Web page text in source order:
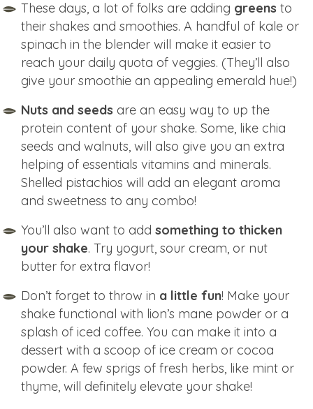
These days, a lot of folks are adding greens to
their shakes and smoothies. A handful of kale or
spinach in the blender will make it easier to
reach your daily quota of veggies. (They’ll also
give your smoothie an appealing emerald hue!)
Nuts and seeds are an easy way to up the
protein content of your shake. Some, like chia
seeds and walnuts, will also give you an extra
helping of essentials vitamins and minerals.
Shelled pistachios will add an elegant aroma
and sweetness to any combo!
You’ll also want to add something to thicken
your shake. Try yogurt, sour cream, or nut
butter for extra flavor!
Don’t forget to throw in a little fun! Make your
shake functional with lion’s mane powder or a
splash of iced coffee. You can make it into a
dessert with a scoop of ice cream or cocoa
powder. A few sprigs of fresh herbs, like mint or
thyme, will definitely elevate your shake!